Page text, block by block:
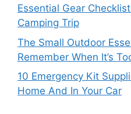
Essential Gear
Camping Trip
The Small Outdoor
Remember When It’s
10 Emergency Kit
Home And In Your Car